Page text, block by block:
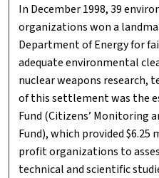
In December 1998, 39
organizations won a
Department of Energy for
adequate environmental
nuclear weapons research,
of this settlement was the
Fund (Citizens’ Monitoring
Fund), which provided
profit organizations to
technical and scientific